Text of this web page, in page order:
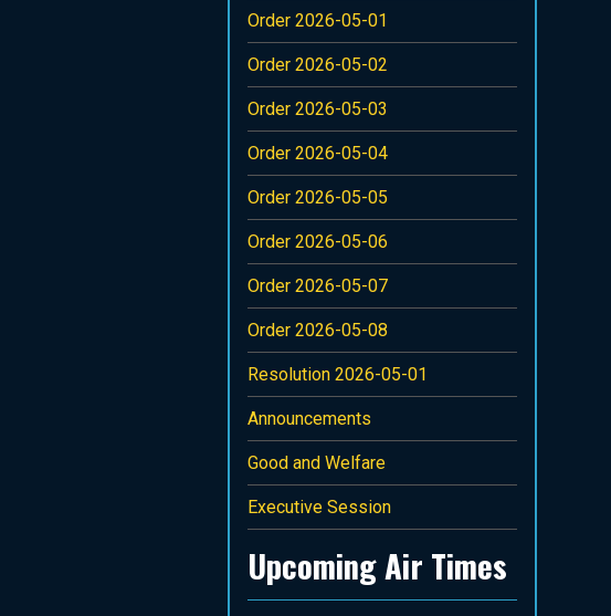
Order 2026-05-01
Order 2026-05-02
Order 2026-05-03
Order 2026-05-04
Order 2026-05-05
Order 2026-05-06
Order 2026-05-07
Order 2026-05-08
Resolution 2026-05-01
Announcements
Good and Welfare
Executive Session
Upcoming Air Times